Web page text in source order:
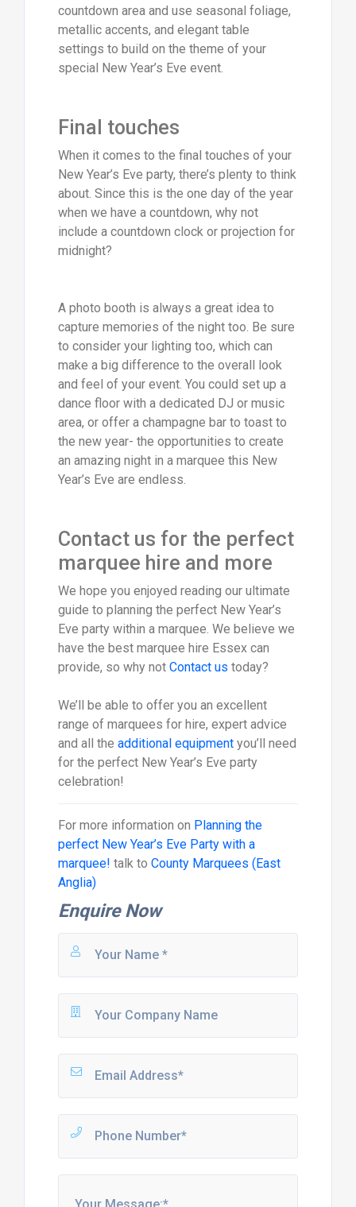
countdown area and use seasonal foliage,
metallic accents, and elegant table
settings to build on the theme of your
special New Year’s Eve event.
Final touches
When it comes to the final touches of your
New Year’s Eve party, there’s plenty to think
about. Since this is the one day of the year
when we have a countdown, why not
include a countdown clock or projection for
midnight?
A photo booth is always a great idea to
capture memories of the night too. Be sure
to consider your lighting too, which can
make a big difference to the overall look
and feel of your event. You could set up a
dance floor with a dedicated DJ or music
area, or offer a champagne bar to toast to
the new year- the opportunities to create
an amazing night in a marquee this New
Year’s Eve are endless.
Contact us for the perfect
marquee hire and more
We hope you enjoyed reading our ultimate
guide to planning the perfect New Year’s
Eve party within a marquee. We believe we
have the best marquee hire Essex can
provide, so why not Contact us today?
We’ll be able to offer you an excellent
range of marquees for hire, expert advice
and all the additional equipmentyou’ll need
for the perfect New Year’s Eve party
celebration!
For more information on Planning the
perfect New Year’s Eve Party with a
marquee! talk to County Marquees (East
Anglia)
Enquire Now